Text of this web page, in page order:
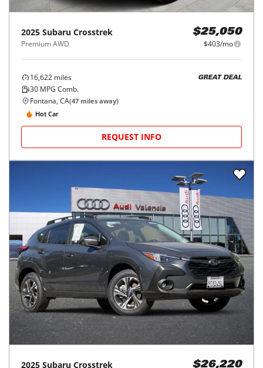
2025 Subaru Crosstrek
Premium AWD
$25,050
$403/mo
16,622 miles
30 MPG Comb.
GREAT DEAL
Fontana, CA(47 miles away)
Hot Car
REQUEST INFO
2025 Subaru Crosstrek $26,220